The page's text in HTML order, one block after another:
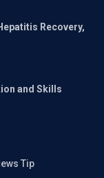
Recovery,
and Skills
Tip